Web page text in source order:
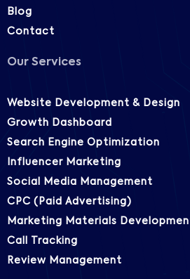
Blog
Contact
Our Services
Website Development & Design
Growth Dashboard
Search Engine Optimization
Influencer Marketing
Social Media Management
CPC (Paid Advertising)
Marketing Materials
Call Tracking
Review Management